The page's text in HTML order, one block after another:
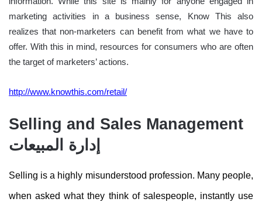
marketing activities in a business sense, Know This also
realizes that non-marketers can benefit from what we have to
offer. With this in mind, resources for consumers who are often
the target of marketers’ actions.
http://www.knowthis.com/retail/
Selling and Sales Management
إدارة المبيعات
Selling is a highly misunderstood profession. Many people,
when asked what they think of salespeople, instantly use